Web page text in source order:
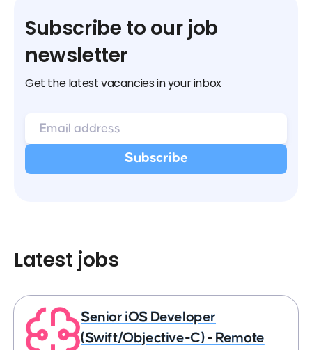
Subscribe to our job
newsletter
Get the latest vacancies in your inbox
Latest jobs
Senior iOS Developer
(Swift/Objective-C) - Remote